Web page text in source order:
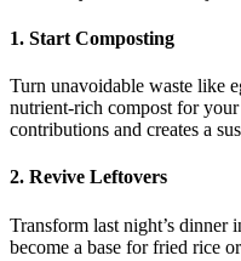
1. Start Composting
Turn unavoidable waste like
nutrient-rich compost for
contributions and creates a
2. Revive Leftovers
Transform last night’s dinner
become a base for fried rice